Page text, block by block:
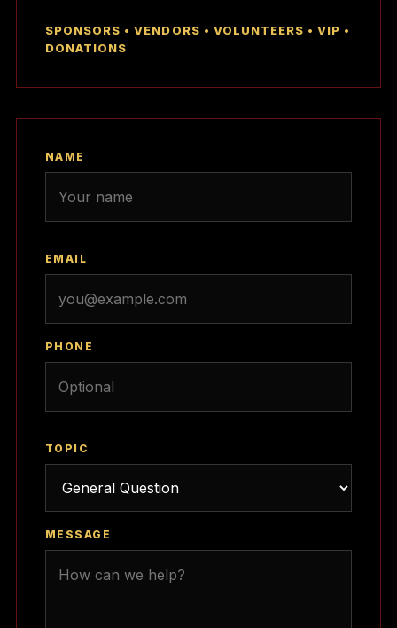
SPONSORS • VENDORS • VOLUNTEERS • VIP •
DONATIONS
NAME
EMAIL
PHONE
TOPIC
MESSAGE